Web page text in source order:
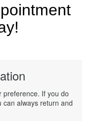
preference. If you do
can always return and